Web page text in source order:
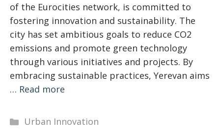
of the Eurocities network, is committed to
fostering innovation and sustainability. The
city has set ambitious goals to reduce CO2
emissions and promote green technology
through various initiatives and projects. By
embracing sustainable practices, Yerevan aims
… Read more
Categories
Urban Innovation